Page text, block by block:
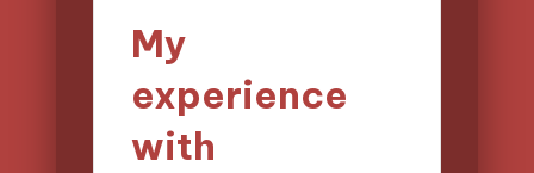
My
experience
with